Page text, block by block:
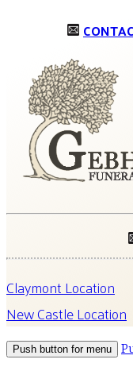
Claymont Location
New Castle Location
Push button for menu